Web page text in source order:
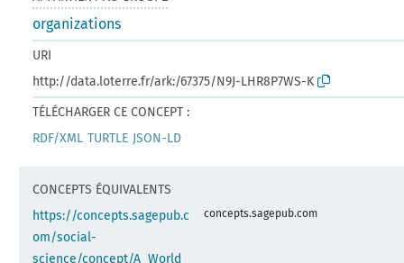
organizations
URI
http://data.loterre.fr/ark:/67375/N9J-LHR8P7WS-K
TÉLÉCHARGER CE CONCEPT :
RDF/XML TURTLE JSON-LD
CONCEPTS ÉQUIVALENTS
https://concepts.sagepub.c
om/social-
science/concept/A_World_
concepts.sagepub.com